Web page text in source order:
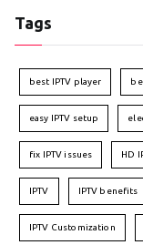
Tags
best IPTV player
easy IPTV setup
fix IPTV issues HD
IPTV IPTV benefits
IPTV Customization